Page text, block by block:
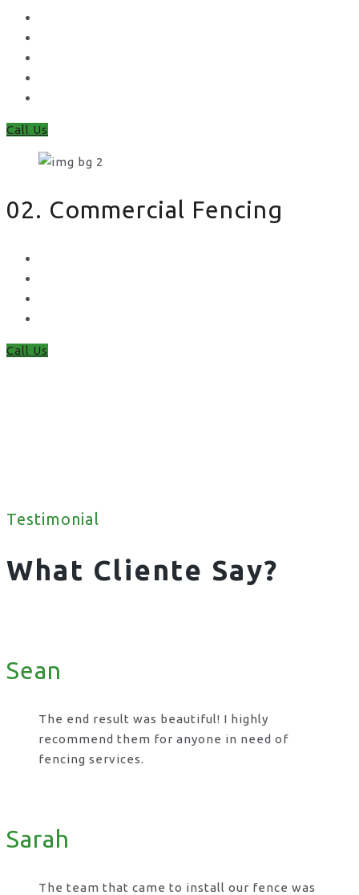
Call Us
02. Commercial Fencing
Call Us
Testimonial
What Cliente Say?
Sean
The end result was beautiful! I highly
recommend them for anyone in need of
fencing services.
Sarah
The team that came to install our fence was